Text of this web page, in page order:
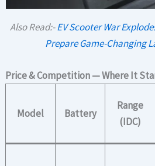
Also Read:-EV Scooter War
Prepare Game-Changing
Price & Competition — Where It
Model Battery
Range
(IDC)